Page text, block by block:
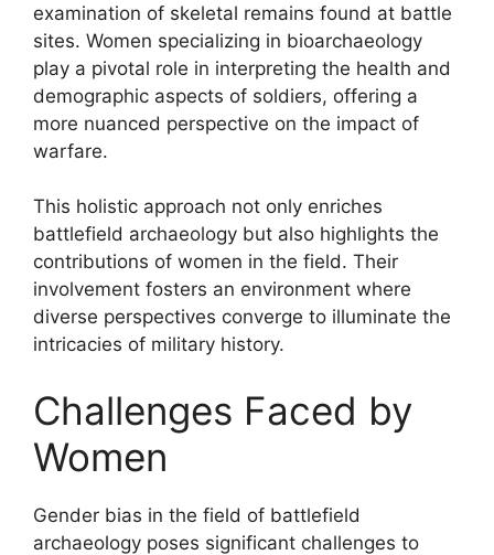
examination of skeletal remains found at battle
sites. Women specializing in bioarchaeology
play a pivotal role in interpreting the health and
demographic aspects of soldiers, offering a
more nuanced perspective on the impact of
warfare.
This holistic approach not only enriches
battlefield archaeology but also highlights the
contributions of women in the field. Their
involvement fosters an environment where
diverse perspectives converge to illuminate the
intricacies of military history.
Challenges Faced by
Women
Gender bias in the field of battlefield
archaeology poses significant challenges to